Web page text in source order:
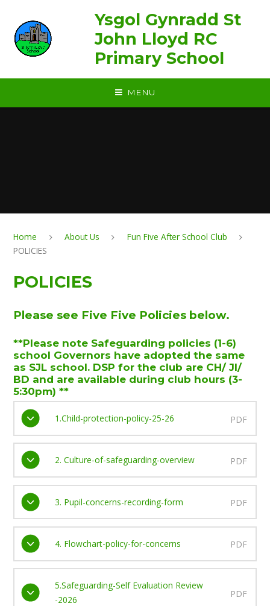
Ysgol Gynradd St
John Lloyd RC
Primary School
MENU
Home About Us
Fun Five After School Club
POLICIES
POLICIES
Please see Five Five Policies below.
**Please note Safeguarding policies (1-6)
school Governors have adopted the same
as SJL school. DSP for the club are CH/ JI/
BD and are available during club hours (3-
5:30pm) **
1.Child-protection-policy-25-26 PDF
2. Culture-of-safeguarding-overview PDF
3. Pupil-concerns-recording-form PDF
4. Flowchart-policy-for-concerns PDF
5.Safeguarding-Self Evaluation Review
-2026
PDF